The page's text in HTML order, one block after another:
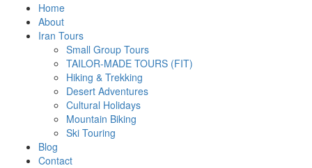
Home
About
Iran Tours
Small Group Tours
TAILOR-MADE TOURS (FIT)
Hiking & Trekking
Desert Adventures
Cultural Holidays
Mountain Biking
Ski Touring
Blog
Contact